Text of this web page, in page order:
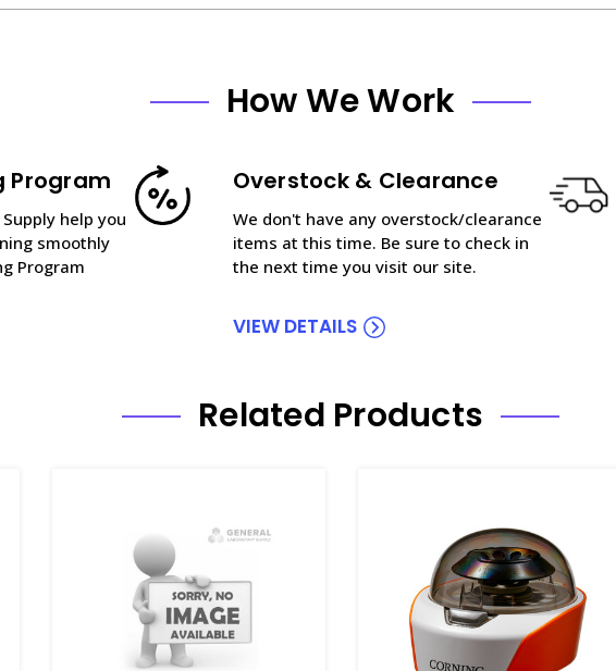
How We Work
Program
help you
smoothly
Program
Overstock & Clearance
We don't have any overstock/clearance
items at this time. Be sure to check in
the next time you visit our site.
VIEW DETAILS
Related Products